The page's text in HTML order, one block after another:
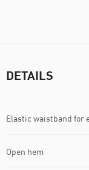
DETAILS
Elastic waistband for
Open hem